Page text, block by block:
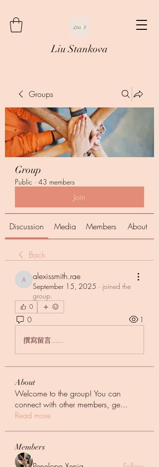
Liu Stankova
Groups
Group
Public · 43 members
Join
Discussion Media Members About
Back
alexissmith.rae
alexissmith.rae
September 15, 2025 · joined the
group.
0
0 1
撰寫留言......
About
Welcome to the group! You can
connect with other members, ge...
Read more
Members